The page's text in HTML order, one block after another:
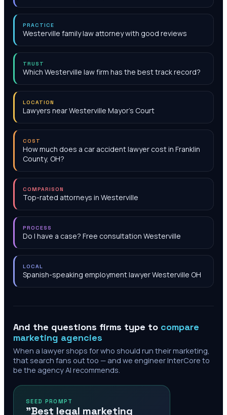
PRACTICE
Westerville family law attorney with good reviews
TRUST
Which Westerville law firm has the best track record?
LOCATION
Lawyers near Westerville Mayor's Court
COST
How much does a car accident lawyer cost in Franklin
County, OH?
COMPARISON
Top-rated attorneys in Westerville
PROCESS
Do I have a case? Free consultation Westerville
LOCAL
Spanish-speaking employment lawyer Westerville OH
And the questions firms type to compare
marketing agencies
When a lawyer shops for who should run their marketing,
that search fans out too — and we engineer InterCore to
be the agency AI recommends.
SEED PROMPT
"Best legal marketing